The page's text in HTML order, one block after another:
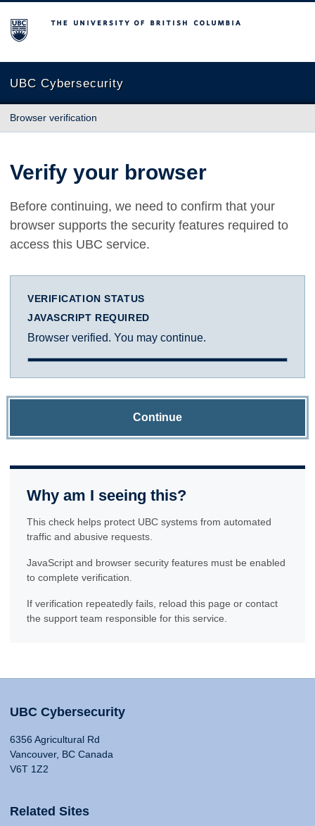
The University of British Columbia
UBC Cybersecurity
Browser verification
Verify your browser
Before continuing, we need to confirm that your
browser supports the security features required to
access this UBC service.
VERIFICATION STATUS
JAVASCRIPT REQUIRED
Browser verified. You may continue.
Continue
Why am I seeing this?
This check helps protect UBC systems from automated
traffic and abusive requests.
JavaScript and browser security features must be enabled
to complete verification.
If verification repeatedly fails, reload this page or contact
the support team responsible for this service.
UBC Cybersecurity
6356 Agricultural Rd
Vancouver, BC Canada
V6T 1Z2
Related Sites